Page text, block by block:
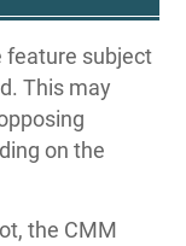
feature subject
This may
on the
the CMM